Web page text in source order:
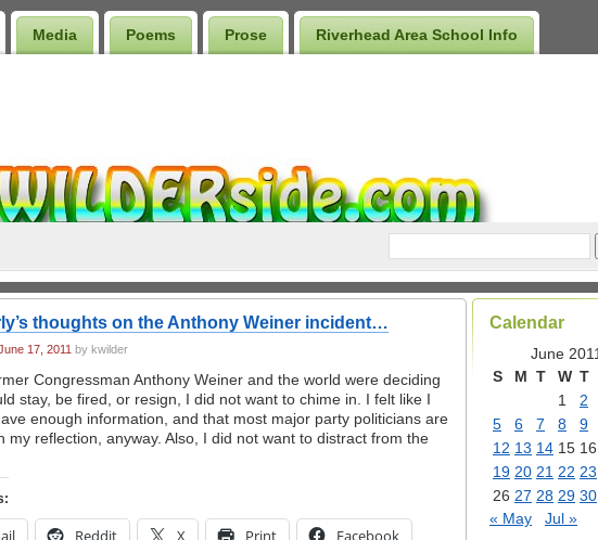
Media Poems Prose Riverhead Area School Info
thoughts on the Anthony Weiner incident…
17, 2011 by kwilder
Congressman Anthony Weiner and the world were deciding
stay, be fired, or resign, I did not want to chime in. I felt like I
enough information, and that most major party politicians are
my reflection, anyway. Also, I did not want to distract from the
Reddit X Print Facebook
Calendar
June 2011
S
M T W T
1
2
5
6 7 8 9
12 13 14 15 16
19 20 21 22 23
26 27 28 29 30
« May
Jul »